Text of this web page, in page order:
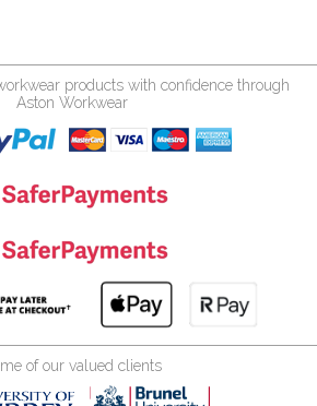
products with confidence through
Aston Workwear
of our valued clients